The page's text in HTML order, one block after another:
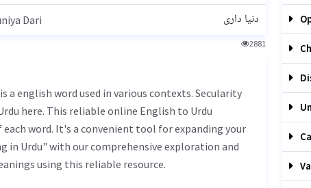
Dari دنیا داری
2881
here. This reliable online English to Urdu
word. It's a convenient tool for expanding your
in Urdu" with our comprehensive exploration and
using this reliable resource.